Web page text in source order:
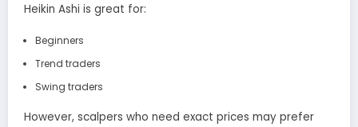
Heikin Ashi is great for:
Beginners
Trend traders
Swing traders
However, scalpers who need exact prices may prefer